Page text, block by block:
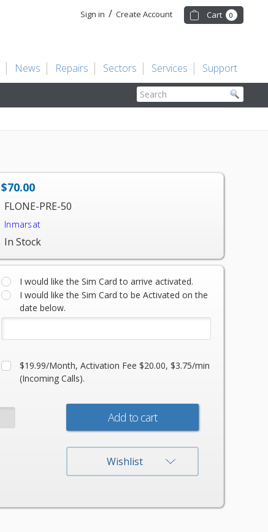
Sign in / Create Account Cart 0
News Repairs Sectors Services Support
Search
$70.00
FLONE-PRE-50
Inmarsat
In Stock
I would like the Sim Card to arrive activated.
I would like the Sim Card to be Activated on the
date below.
$19.99/Month, Activation Fee $20.00, $3.75/min
(Incoming Calls).
Wishlist